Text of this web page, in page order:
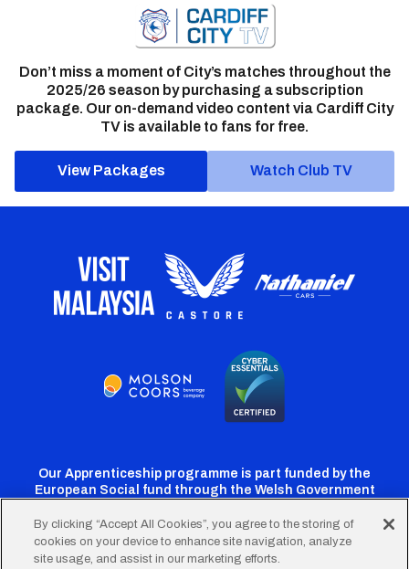
Don’t miss a moment of City’s matches throughout the
2025/26 season by purchasing a subscription
package. Our on-demand video content via Cardiff City
TV is available to fans for free.
View Packages Watch Club TV
Our Apprenticeship programme is part funded by the
European Social fund through the Welsh Government
CardiffCardiffCardiffCardiffCardiff
By clicking “Accept All Cookies”, you agree to the storing of
cookies on your device to enhance site navigation, analyze
site usage, and assist in our marketing efforts.